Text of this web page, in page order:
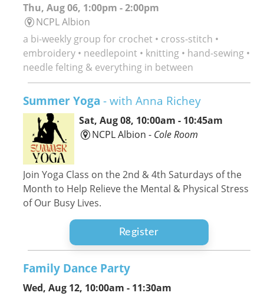
Thu, Aug 06, 1:00pm - 2:00pm
NCPL Albion
a bi-weekly group for crochet • cross-stitch •
embroidery • needlepoint • knitting • hand-sewing •
needle felting & everything in between
Summer Yoga - with Anna Richey
Sat, Aug 08, 10:00am - 10:45am
NCPL Albion - Cole Room
Join Yoga Class on the 2nd & 4th Saturdays of the
Month to Help Relieve the Mental & Physical Stress
of Our Busy Lives.
Register
Family Dance Party
Wed, Aug 12, 10:00am - 11:30am